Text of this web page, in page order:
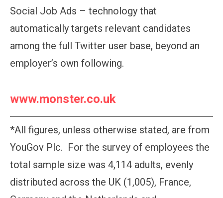
Social Job Ads – technology that
automatically targets relevant candidates
among the full Twitter user base, beyond an
employer’s own following.
www.monster.co.uk
*All figures, unless otherwise stated, are from
YouGov Plc. For the survey of employees the
total sample size was 4,114 adults, evenly
distributed across the UK (1,005), France,